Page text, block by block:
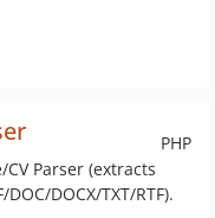
PHP
Parser (extracts
DOCX/TXT/RTF).